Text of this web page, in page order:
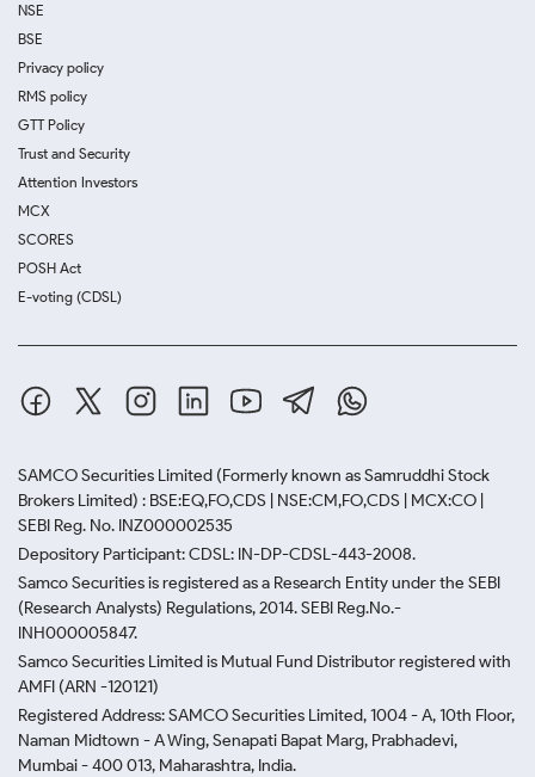
NSE
BSE
Privacy policy
RMS policy
GTT Policy
Trust and Security
Attention Investors
MCX
SCORES
POSH Act
E-voting (CDSL)
SAMCO Securities Limited (Formerly known as Samruddhi Stock
Brokers Limited) : BSE:EQ,FO,CDS | NSE:CM,FO,CDS | MCX:CO |
SEBI Reg. No. INZ000002535
Depository Participant: CDSL: IN-DP-CDSL-443-2008.
Samco Securities is registered as a Research Entity under the SEBI
(Research Analysts) Regulations, 2014. SEBI Reg.No.-
INH000005847.
Samco Securities Limited is Mutual Fund Distributor registered with
AMFI (ARN -120121)
Registered Address: SAMCO Securities Limited, 1004 - A, 10th Floor,
Naman Midtown - A Wing, Senapati Bapat Marg, Prabhadevi,
Mumbai - 400 013, Maharashtra, India.